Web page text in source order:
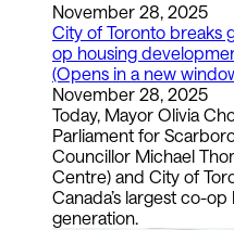
November 28, 2025
City of Toronto breaks
op housing
(Opens in a new
November 28, 2025
Today, Mayor Olivia
Parliament for
Councillor Michael
Centre) and City of
Canada’s largest co-
generation.